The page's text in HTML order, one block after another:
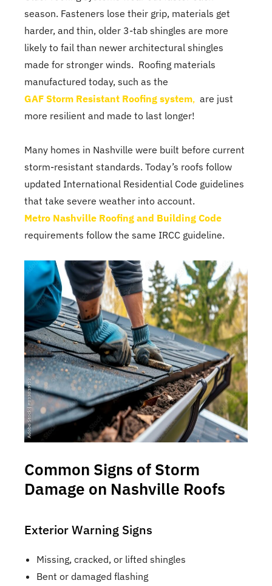
season. Fasteners lose their grip, materials get
harder, and thin, older 3-tab shingles are more
likely to fail than newer architectural shingles
made for stronger winds. Roofing materials
manufactured today, such as the
GAF Storm Resistant Roofing system, are just
more resilient and made to last longer!
Many homes in Nashville were built before current
storm-resistant standards. Today’s roofs follow
updated International Residential Code guidelines
that take severe weather into account.
Metro Nashville Roofing and Building Code
requirements follow the same IRCC guideline.
Common Signs of Storm
Damage on Nashville Roofs
Exterior Warning Signs
Missing, cracked, or lifted shingles
Bent or damaged flashing